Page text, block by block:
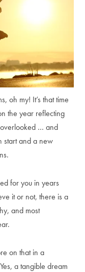
oh my! It’s that time
the year reflecting
… and
start and a new
for you in years
it or not, there is a
and most
on that in a
a tangible dream